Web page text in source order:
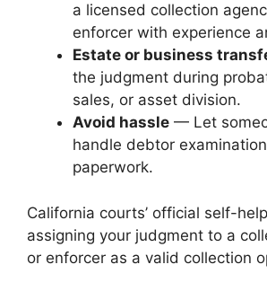
a licensed collection
enforcer with experience
Estate or business
the judgment during
sales, or asset division.
Avoid hassle — Let
handle debtor
paperwork.
California courts’ official self-
assigning your judgment to a
or enforcer as a valid collection